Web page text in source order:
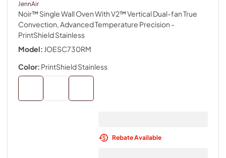
JennAir
Noir™ Single Wall Oven With V2™ Vertical Dual-fan True
Convection, Advanced Temperature Precision -
PrintShield Stainless
Model: JOESC730RM
Color: PrintShield Stainless
Rebate Available